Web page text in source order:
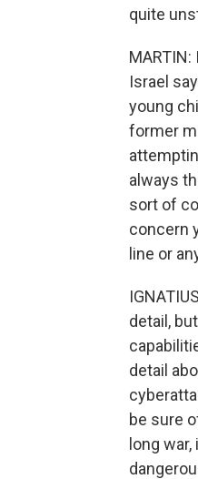
quite
Israel
young
former
always
sort of
concern
line or
detail,
detail
be sure
long